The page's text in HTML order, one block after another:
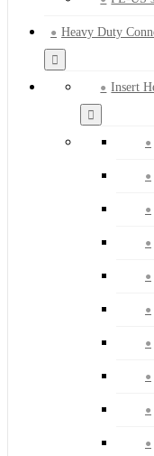
Heavy Duty
Insert